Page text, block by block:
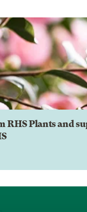
RHS Plants and